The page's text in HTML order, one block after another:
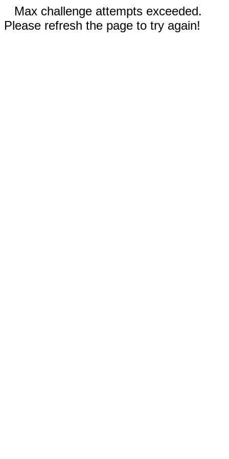
Max challenge attempts exceeded.
Please refresh the page to try again!